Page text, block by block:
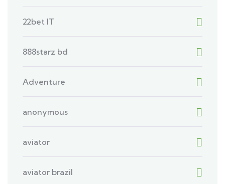
22bet IT
888starz bd
Adventure
anonymous
aviator
aviator brazil